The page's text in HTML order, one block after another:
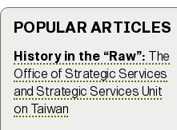
POPULAR ARTICLES
History in the “Raw”: The
Office of Strategic Services
and Strategic Services Unit
on Taiwan